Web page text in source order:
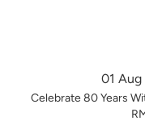
01
Celebrate 80 Years